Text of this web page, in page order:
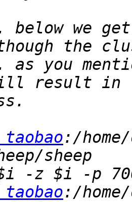
below we
as you
:/
:/